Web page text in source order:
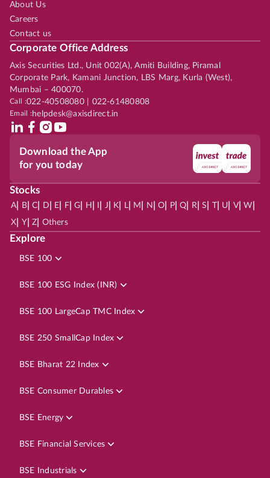
About Us
Careers
Contact us
Corporate Office Address
Axis Securities Ltd., Unit 002(A), Amiti Building, Piramal
Corporate Park, Kamani Junction, LBS Marg, Kurla (West),
Mumbai – 400070.
Call :022-40508080 | 022-61480808
Email :helpdesk@axisdirect.in
Download the App
for you today
Stocks
A| B| C D E F| G H J K L| M N O P| Q R| S | U V| W
X Y| Z Others
Explore
BSE 100
BSE 100 ESG Index (INR)
BSE 100 LargeCap TMC Index
BSE 250 SmallCap Index
BSE Bharat 22 Index
BSE Consumer Durables
BSE Energy
BSE Financial Services
BSE Industrials